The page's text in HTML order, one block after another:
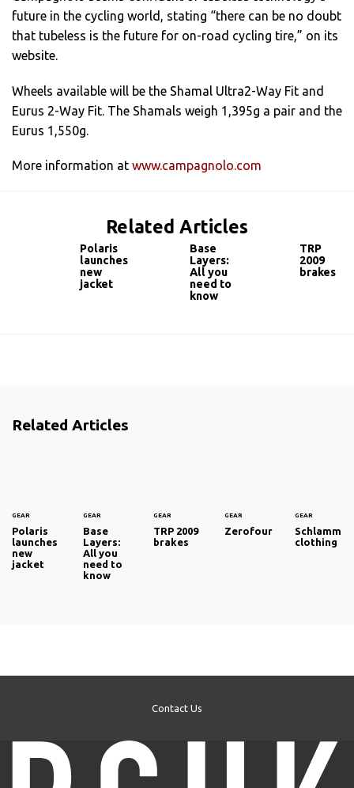
future in the cycling world, stating “there can be no doubt
that tubeless is the future for on-road cycling tire,” on its
website.
Wheels available will be the Shamal Ultra2-Way Fit and
Eurus 2-Way Fit. The Shamals weigh 1,395g a pair and the
Eurus 1,550g.
More information at www.campagnolo.com
Related Articles
Polaris
launches
new
jacket
Base
Layers:
All you
need to
know
TRP
2009
brakes
Related Articles
GEAR
Polaris
launches
new
jacket
GEAR
Base
Layers:
All you
need to
know
GEAR
TRP 2009
brakes
GEAR
Zerofour
GEAR
Schlamm
clothing
Contact Us